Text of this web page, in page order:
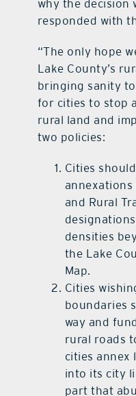
why the decision
responded with
“The only hope
Lake County’s
bringing sanity
for cities to stop
rural land and
two policies:
Cities
annexations
and Rural
densities
the Lake
Map.
Cities
boundaries
way and
rural roads
cities annex
into its city
part that